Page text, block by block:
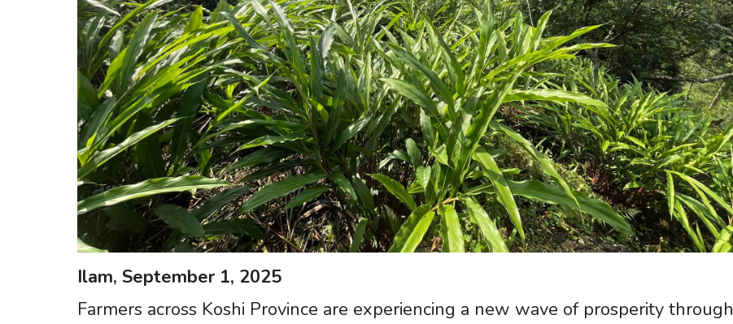
Ilam, September 1, 2025
Farmers across Koshi Province are experiencing a new wave of prosperity through